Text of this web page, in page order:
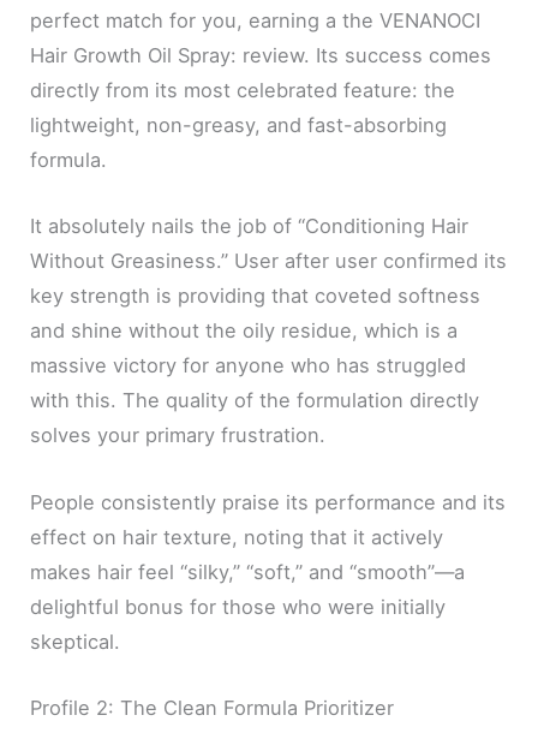
perfect match for you, earning a the VENANOCI
Hair Growth Oil Spray: review. Its success comes
directly from its most celebrated feature: the
lightweight, non-greasy, and fast-absorbing
formula.
It absolutely nails the job of “Conditioning Hair
Without Greasiness.” User after user confirmed its
key strength is providing that coveted softness
and shine without the oily residue, which is a
massive victory for anyone who has struggled
with this. The quality of the formulation directly
solves your primary frustration.
People consistently praise its performance and its
effect on hair texture, noting that it actively
makes hair feel “silky,” “soft,” and “smooth”—a
delightful bonus for those who were initially
skeptical.
Profile 2: The Clean Formula Prioritizer